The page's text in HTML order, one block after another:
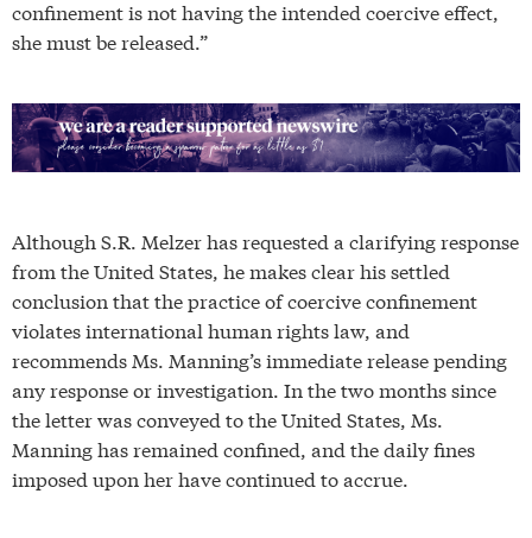
confinement is not having the intended coercive effect,
she must be released.”
Although S.R. Melzer has requested a clarifying response
from the United States, he makes clear his settled
conclusion that the practice of coercive confinement
violates international human rights law, and
recommends Ms. Manning’s immediate release pending
any response or investigation. In the two months since
the letter was conveyed to the United States, Ms.
Manning has remained confined, and the daily fines
imposed upon her have continued to accrue.